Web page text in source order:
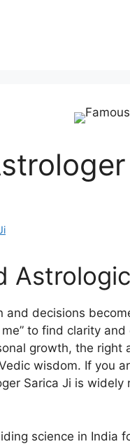
and decisions
to find clarity
growth, the
wisdom. If you
Sarica Ji is
science in India